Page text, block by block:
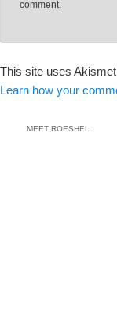
comment.
This site uses
Learn how your
MEET ROESHEL